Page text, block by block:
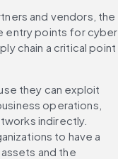
and vendors, the
entry points for cyber
chain a critical point
they can exploit
operations,
indirectly.
to have a
and the